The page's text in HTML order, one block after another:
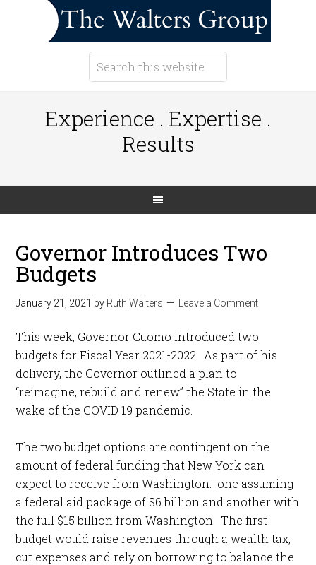
Experience . Expertise .
Results
Governor Introduces Two
Budgets
January 21, 2021 by Ruth Walters Leave a Comment
This week, Governor Cuomo introduced two
budgets for Fiscal Year 2021-2022. As part of his
delivery, the Governor outlined a plan to
“reimagine, rebuild and renew” the State in the
wake of the COVID 19 pandemic.
The two budget options are contingent on the
amount of federal funding that New York can
expect to receive from Washington: one assuming
a federal aid package of $6 billion and another with
the full $15 billion from Washington. The first
budget would raise revenues through a wealth tax,
cut expenses and rely on borrowing to balance the